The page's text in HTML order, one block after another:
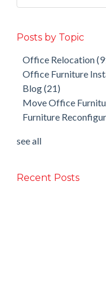
Posts by Topic
Office Relocation
Office Furniture
Blog(21)
Move Office
Furniture
see all
Recent Posts